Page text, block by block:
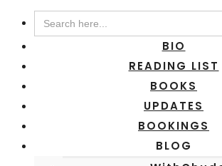
Search
for:
BIO
READING LIST
BOOKS
UPDATES
BOOKINGS
BLOG